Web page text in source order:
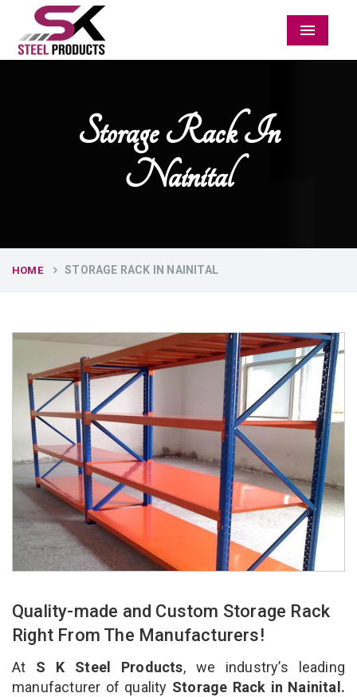
Menu
Storage Rack In
Nainital
HOME STORAGE RACK IN NAINITAL
Quality-made and Custom Storage Rack
Right From The Manufacturers!
At S K Steel Products, we industry’s leading
manufacturer of quality Storage Rack in Nainital.